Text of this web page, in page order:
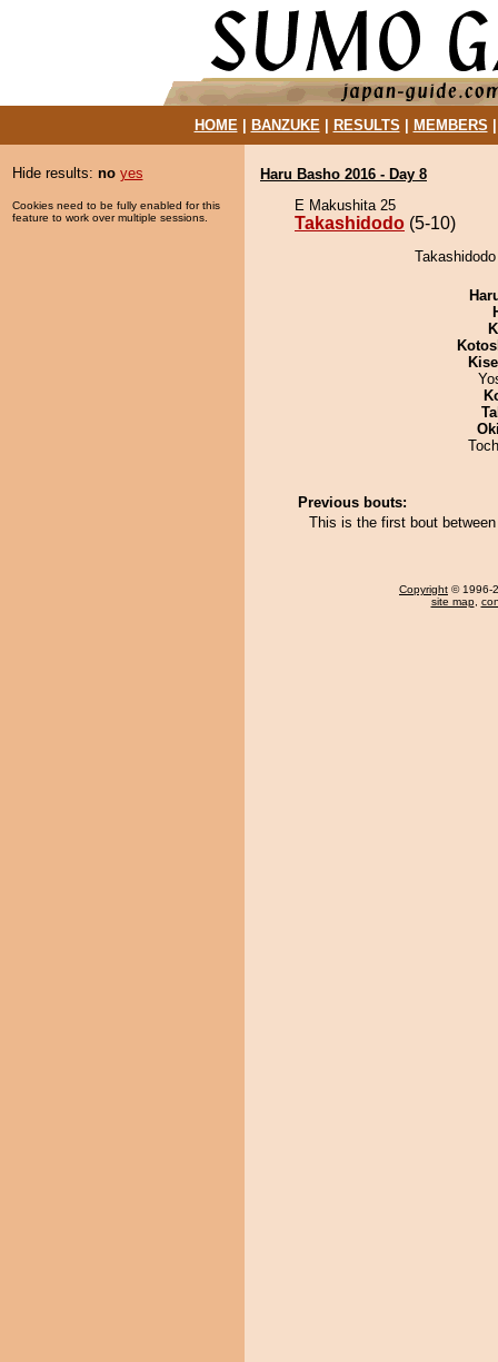
HOME| BANZUKE| RESULTS MEMBERS
Hide results: no yes
Cookies need to be fully enabled for this
feature to work over multiple sessions.
Haru Basho 2016 - Day 8
E Makushita 25
Takashidodo (5-10)
Previous bouts:
This is the first bout
Copyright © 1996-
site map,